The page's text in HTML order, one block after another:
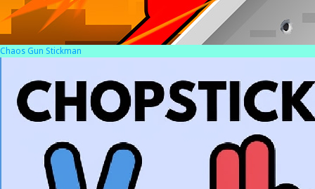
Chaos Gun Stickman